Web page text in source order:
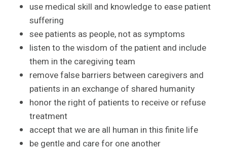
use medical skill and knowledge to ease patient
suffering
see patients as people, not as symptoms
listen to the wisdom of the patient and include
them in the caregiving team
remove false barriers between caregivers and
patients in an exchange of shared humanity
honor the right of patients to receive or refuse
treatment
accept that we are all human in this finite life
be gentle and care for one another